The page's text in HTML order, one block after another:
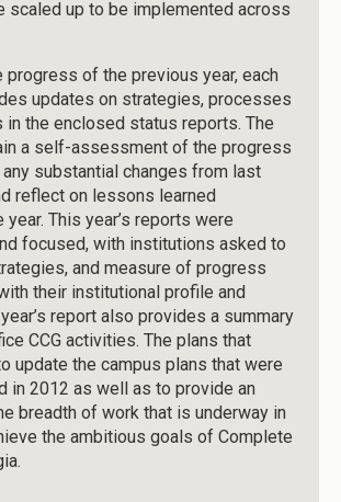
scaled up to be implemented across
progress of the previous year, each
updates on strategies, processes
in the enclosed status reports. The
a self-assessment of the progress
substantial changes from last
reflect on lessons learned
year. This year’s reports were
focused, with institutions asked to
and measure of progress
their institutional profile and
report also provides a summary
CCG activities. The plans that
update the campus plans that were
in 2012 as well as to provide an
breadth of work that is underway in
the ambitious goals of Complete